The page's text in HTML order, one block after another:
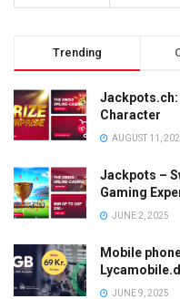
Trending
Jackpots.ch:
Character
AUGUST 11,
Jackpots –
Gaming
JUNE 2, 2025
Mobile
JUNE 9, 2025